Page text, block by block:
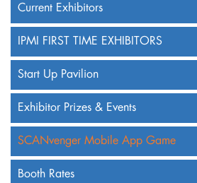
Current Exhibitors
IPMI FIRST TIME EXHIBITORS
Start Up Pavilion
Exhibitor Prizes & Events
SCANvenger Mobile App Game
Booth Rates